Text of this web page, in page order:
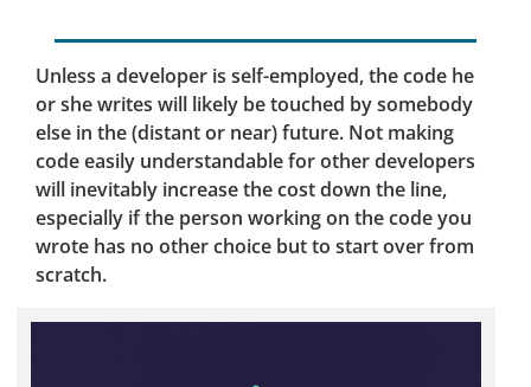
Unless a developer is self-employed, the code he
or she writes will likely be touched by somebody
else in the (distant or near) future. Not making
code easily understandable for other developers
will inevitably increase the cost down the line,
especially if the person working on the code you
wrote has no other choice but to start over from
scratch.